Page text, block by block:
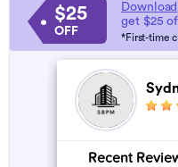
$25
OFF
Download
get $25
*First-time
Recent